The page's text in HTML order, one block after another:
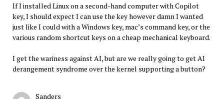
If I installed Linux on a second-hand computer with Copilot
key, I should expect I can use the key however damn I wanted
just like I could with a Windows key, mac’s command key, or the
various random shortcut keys on a cheap mechanical keyboard.
I get the wariness against AI, but are we really going to get AI
derangement syndrome over the kernel supporting a button?
Sanders